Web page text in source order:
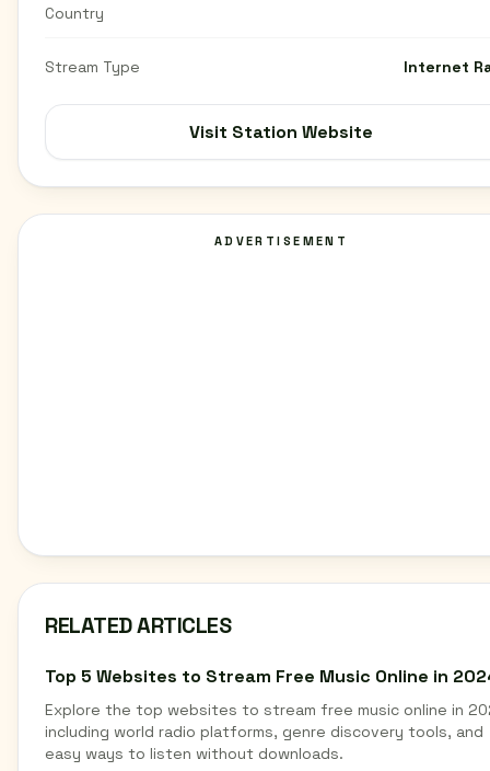
Country
Stream Type Internet
Visit Station Website
ADVERTISEMENT
RELATED ARTICLES
Top 5 Websites to Stream Free Music Online in
Explore the top websites to stream free music online in
including world radio platforms, genre discovery tools, and
easy ways to listen without downloads.